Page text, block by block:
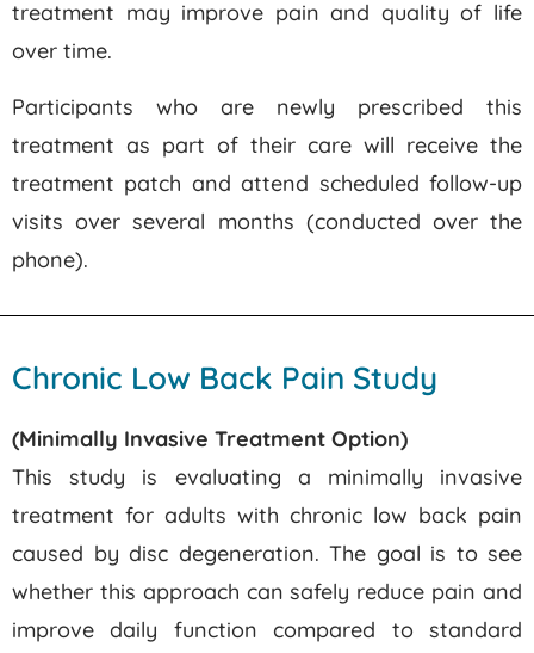
treatment may improve pain and quality of life
over time.
Participants who are newly prescribed this
treatment as part of their care will receive the
treatment patch and attend scheduled follow-up
visits over several months (conducted over the
phone).
Chronic Low Back Pain Study
(Minimally Invasive Treatment Option)
This study is evaluating a minimally invasive
treatment for adults with chronic low back pain
caused by disc degeneration. The goal is to see
whether this approach can safely reduce pain and
improve daily function compared to standard